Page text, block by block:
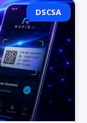
DSCSA